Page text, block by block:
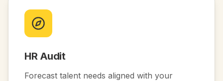
HR Audit
Forecast talent needs aligned with your